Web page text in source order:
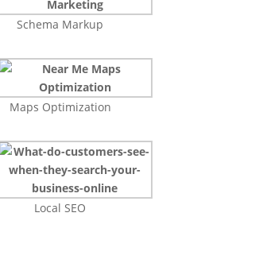
Schema Markup
Maps Optimization
Local SEO